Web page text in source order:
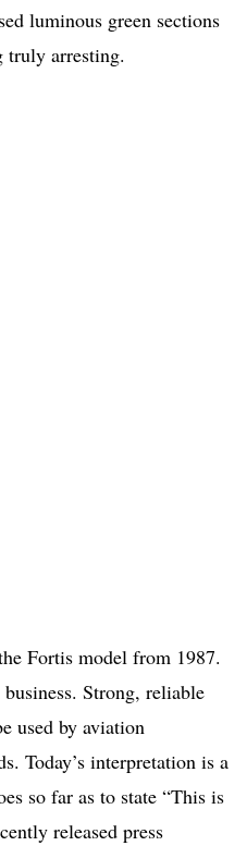
luminous green sections
truly arresting.
Fortis model from 1987.
Strong, reliable
used by aviation
Today’s interpretation is a
so far as to state “This is
released press